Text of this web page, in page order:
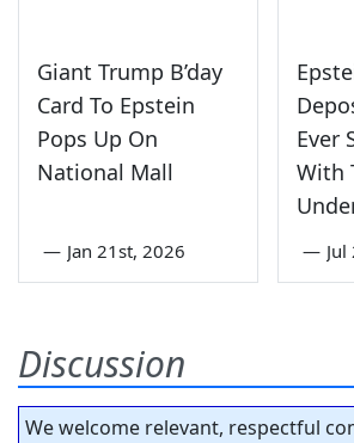
Giant Trump B’day
Card To Epstein
Pops Up On
National Mall
— Jan 21st, 2026
Ever
With
—
Discussion
We welcome relevant, respectful